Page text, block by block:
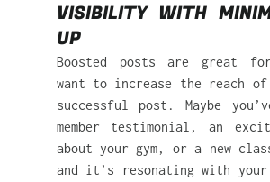
VISIBILITY WITH
UP
Boosted posts are great
want to increase the reach of
successful post. Maybe
member testimonial, an
about your gym, or a new
and it’s resonating with